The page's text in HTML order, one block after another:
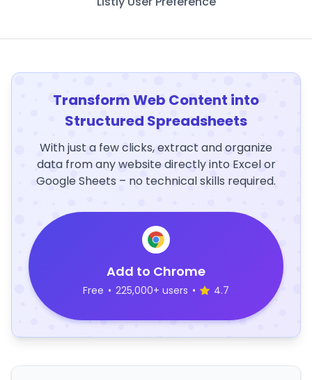
Transform Web Content into
Structured Spreadsheets
With just a few clicks, extract and organize
data from any website directly into Excel or
Google Sheets – no technical skills required.
Add to Chrome
Free • 225,000+ users • 4.7